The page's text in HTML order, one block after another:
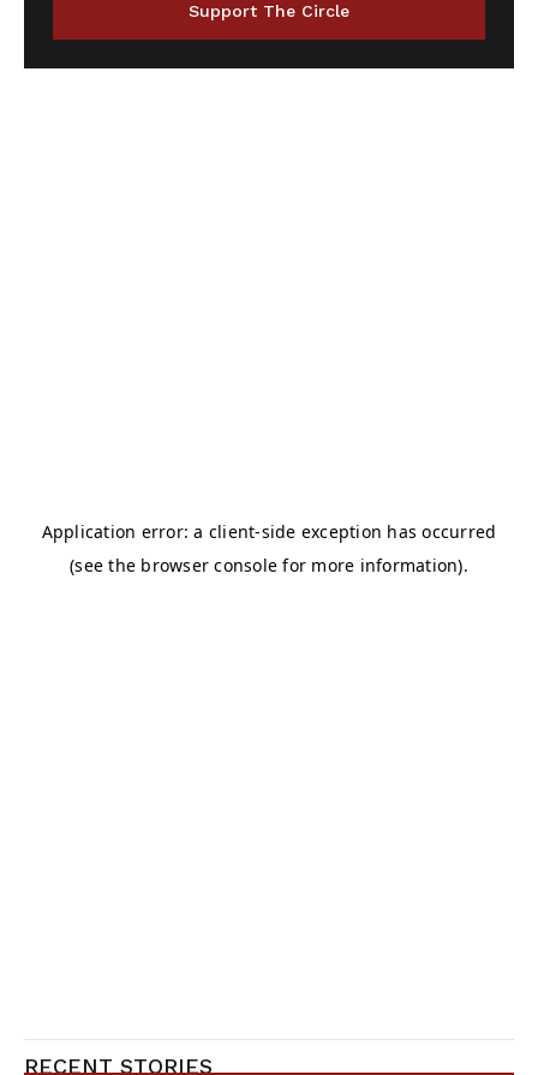
Support The Circle
RECENT STORIES